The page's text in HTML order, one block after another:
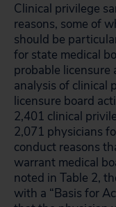
Clinical privilege
reasons, some of
should be
for state medical
probable licensure
analysis of clinical
licensure board
2,401 clinical
2,071 physicians
conduct reasons
warrant medical
noted in Table 2,
with a “Basis for